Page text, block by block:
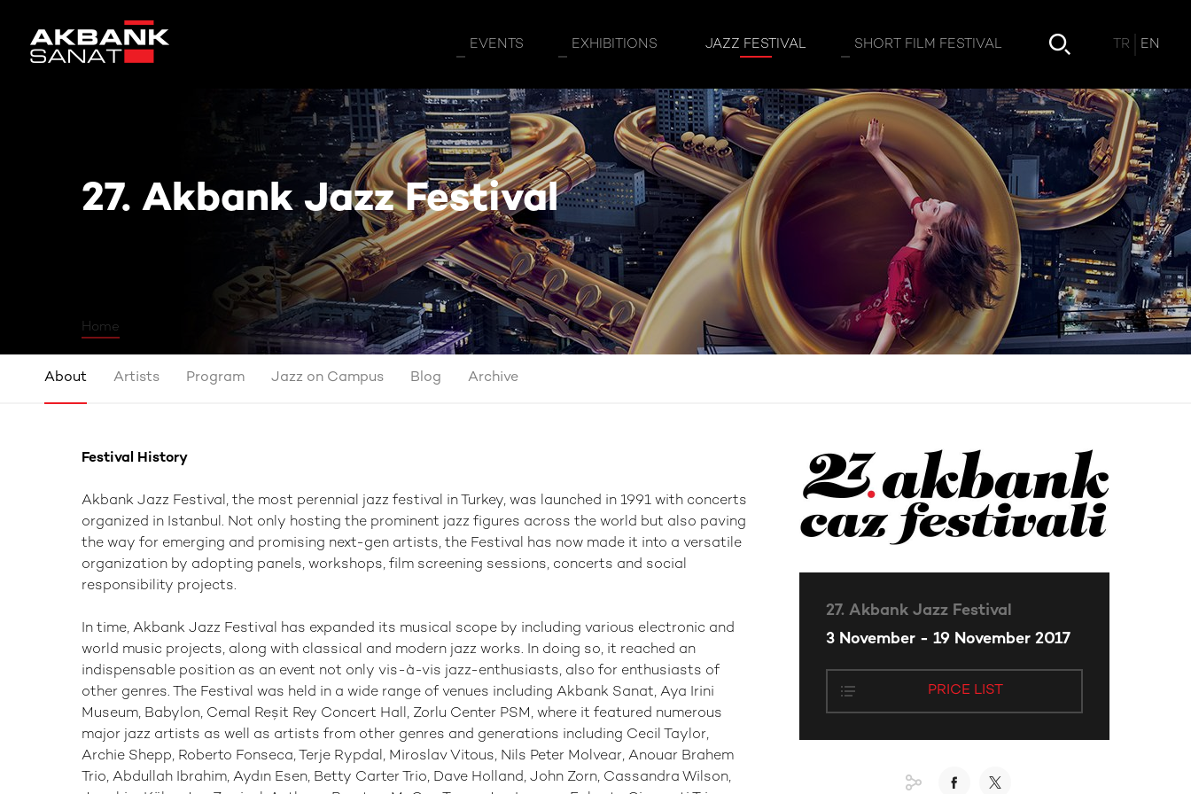
EVENTS EXHIBITIONS JAZZ FESTIVAL SHORT FILM FESTIVAL TR EN
27. Akbank Jazz Festival
Home
27. Akbank Jazz Festival
About Artists Program Jazz on Campus Blog Archive
Festival History
Akbank Jazz Festival, the most perennial jazz festival in Turkey, was launched in 1991 with concerts
organized in Istanbul. Not only hosting the prominent jazz figures across the world but also paving
the way for emerging and promising next-gen artists, the Festival has now made it into a versatile
organization by adopting panels, workshops, film screening sessions, concerts and social
responsibility projects.
In time, Akbank Jazz Festival has expanded its musical scope by including various electronic and
world music projects, along with classical and modern jazz works. In doing so, it reached an
indispensable position as an event not only vis-à-vis jazz-enthusiasts, also for enthusiasts of
other genres. The Festival was held in a wide range of venues including Akbank Sanat, Aya Irini
Museum, Babylon, Cemal Reşit Rey Concert Hall, Zorlu Center PSM, where it featured numerous
major jazz artists as well as artists from other genres and generations including Cecil Taylor,
Archie Shepp, Roberto Fonseca, Terje Rypdal, Miroslav Vitous, Nils Peter Molvear, Anouar Brahem
Trio, Abdullah Ibrahim, Aydın Esen, Betty Carter Trio, Dave Holland, John Zorn, Cassandra Wilson,
27. Akbank Jazz Festival
3 November - 19 November 2017
PRICE LIST